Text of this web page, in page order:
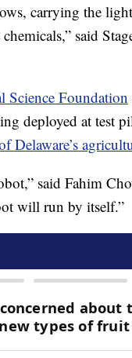
carrying the
said
Science Foundation
deployed at test
Delaware’s
said Fahim
will run by itself.”